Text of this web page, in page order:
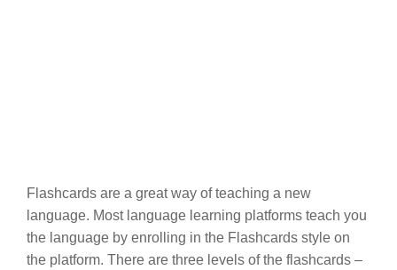
Flashcards are a great way of teaching a new
language. Most language learning platforms teach you
the language by enrolling in the Flashcards style on
the platform. There are three levels of the flashcards –